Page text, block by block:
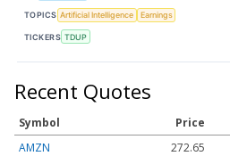
TOPICS Artificial Intelligence Earnings
TICKERS TDUP
Recent Quotes
Symbol Price
AMZN
272.65